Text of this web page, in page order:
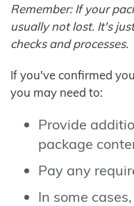
Remember: If your
usually not lost. It's
checks and processes.
If you've confirmed
you may need to:
Provide
package
Pay any
In some